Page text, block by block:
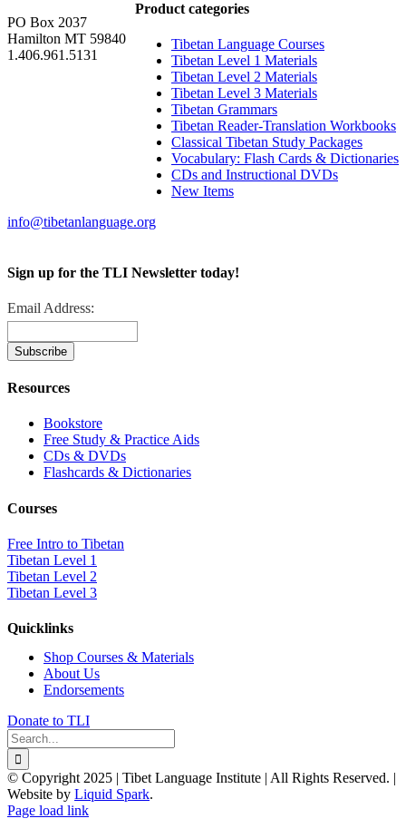
Product categories
Tibetan Language Courses
Tibetan Level 1 Materials
Tibetan Level 2 Materials
Tibetan Level 3 Materials
Tibetan Grammars
Tibetan Reader-Translation Workbooks
Classical Tibetan Study Packages
Vocabulary: Flash Cards & Dictionaries
CDs and Instructional DVDs
New Items
PO Box 2037
Hamilton MT 59840
1.406.961.5131
info@tibetanlanguage.org
Sign up for the TLI Newsletter today!
Email Address:
Resources
Bookstore
Free Study & Practice Aids
CDs & DVDs
Flashcards & Dictionaries
Courses
Free Intro to Tibetan
Tibetan Level 1
Tibetan Level 2
Tibetan Level 3
Quicklinks
Shop Courses & Materials
About Us
Endorsements
Donate to TLI
Search
for:
© Copyright 2025 | Tibet Language Institute | All Rights Reserved. |
Website by Liquid Spark.
Facebook
X
YouTube
Page load link